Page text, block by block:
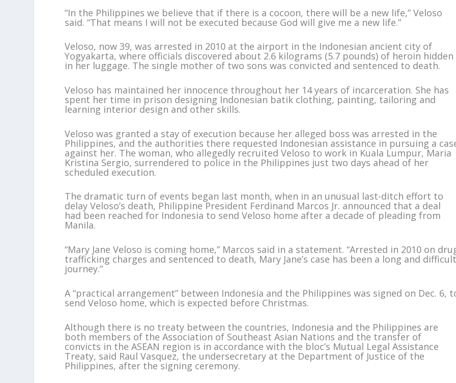
“In the Philippines we believe that if there is a cocoon, there will be a new life,” Veloso
said. “That means I will not be executed because God will give me a new life.”
Veloso, now 39, was arrested in 2010 at the airport in the Indonesian ancient city of
Yogyakarta, where officials discovered about 2.6 kilograms (5.7 pounds) of heroin hidden
in her luggage. The single mother of two sons was convicted and sentenced to death.
Veloso has maintained her innocence throughout her 14 years of incarceration. She has
spent her time in prison designing Indonesian batik clothing, painting, tailoring and
learning interior design and other skills.
Veloso was granted a stay of execution because her alleged boss was arrested in the
Philippines, and the authorities there requested Indonesian assistance in pursuing a
against her. The woman, who allegedly recruited Veloso to work in Kuala Lumpur, Maria
Kristina Sergio, surrendered to police in the Philippines just two days ahead of her
scheduled execution.
The dramatic turn of events began last month, when in an unusual last-ditch effort to
delay Veloso’s death, Philippine President Ferdinand Marcos Jr. announced that a deal
had been reached for Indonesia to send Veloso home after a decade of pleading from
Manila.
“Mary Jane Veloso is coming home,” Marcos said in a statement. “Arrested in 2010 on
trafficking charges and sentenced to death, Mary Jane’s case has been a long and
journey.”
A “practical arrangement” between Indonesia and the Philippines was signed on Dec. 6,
send Veloso home, which is expected before Christmas.
Although there is no treaty between the countries, Indonesia and the Philippines are
both members of the Association of Southeast Asian Nations and the transfer of
convicts in the ASEAN region is in accordance with the bloc’s Mutual Legal Assistance
Treaty, said Raul Vasquez, the undersecretary at the Department of Justice of the
Philippines, after the signing ceremony.